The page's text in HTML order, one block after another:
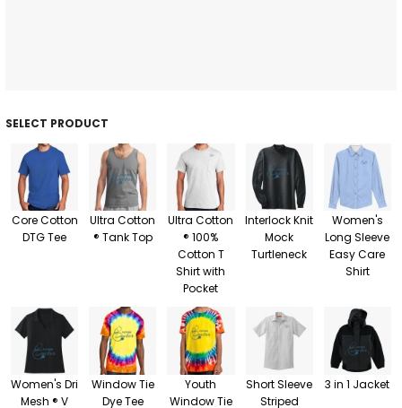
SELECT PRODUCT
Core Cotton
DTG Tee
Ultra Cotton
® Tank Top
Ultra Cotton
® 100%
Cotton T
Shirt with
Pocket
Interlock Knit
Mock
Turtleneck
Women's
Long Sleeve
Easy Care
Shirt
Women's Dri
Mesh ® V
Window Tie
Dye Tee
Youth
Window Tie
Short Sleeve
Striped
3 in 1 Jacket